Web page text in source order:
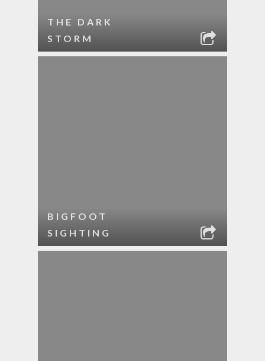
THE DARK
STORM
BIGFOOT
SIGHTING